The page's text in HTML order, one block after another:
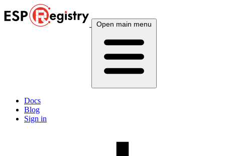
Open main menu
Docs
Blog
Sign in